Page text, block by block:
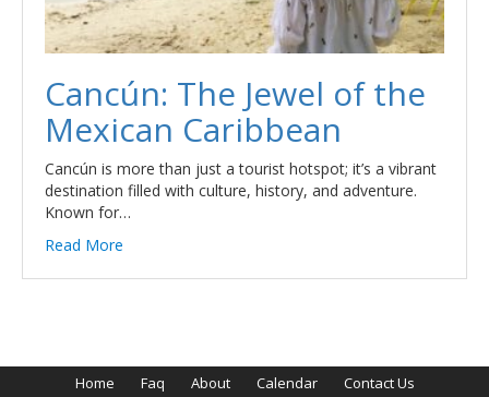
Cancún: The Jewel of the
Mexican Caribbean
Cancún is more than just a tourist hotspot; it’s a vibrant
destination filled with culture, history, and adventure.
Known for…
Read More
Home Faq About Calendar
Contact Us